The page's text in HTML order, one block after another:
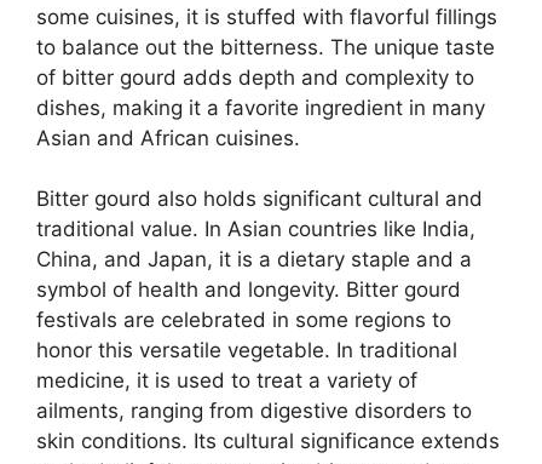
some cuisines, it is stuffed with flavorful fillings
to balance out the bitterness. The unique taste
of bitter gourd adds depth and complexity to
dishes, making it a favorite ingredient in many
Asian and African cuisines.
Bitter gourd also holds significant cultural and
traditional value. In Asian countries like India,
China, and Japan, it is a dietary staple and a
symbol of health and longevity. Bitter gourd
festivals are celebrated in some regions to
honor this versatile vegetable. In traditional
medicine, it is used to treat a variety of
ailments, ranging from digestive disorders to
skin conditions. Its cultural significance extends